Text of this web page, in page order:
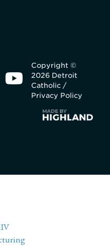
Copyright ©
2026 Detroit
Catholic /
Privacy Policy